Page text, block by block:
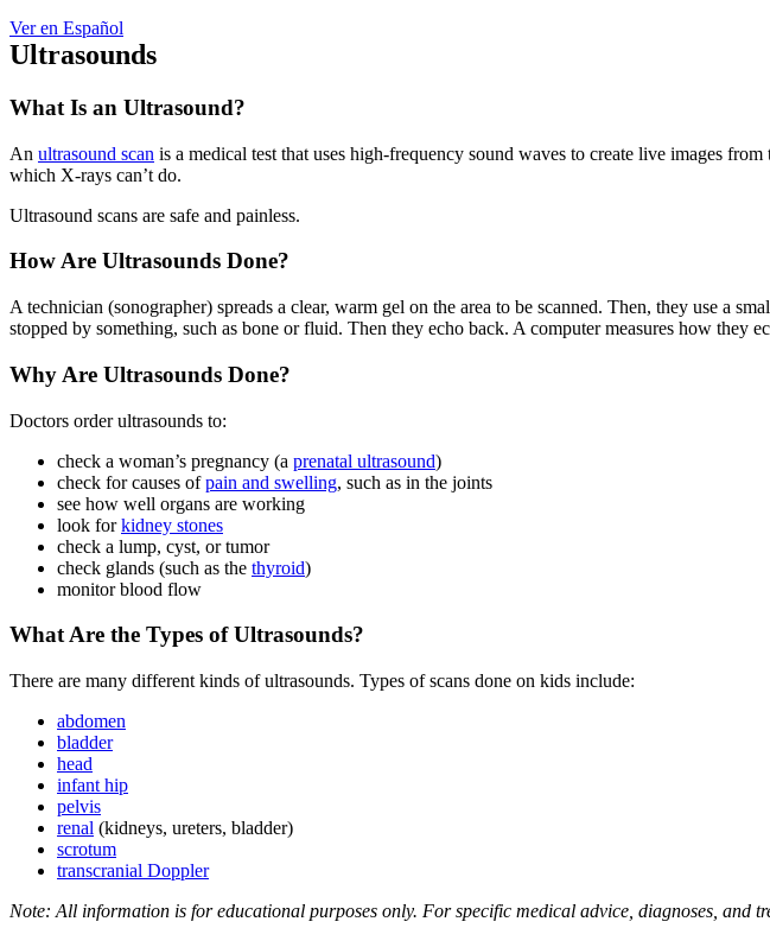
Ver en Español
Ultrasounds
What Is an Ultrasound?
An ultrasound scan is a medical test that uses high-frequency sound waves to create live images
which X-rays can’t do.
Ultrasound scans are safe and painless.
How Are Ultrasounds Done?
A technician (sonographer) spreads a clear, warm gel on the area to be scanned. Then, they use a
stopped by something, such as bone or fluid. Then they echo back. A computer measures how they
Why Are Ultrasounds Done?
Doctors order ultrasounds to:
check a woman’s pregnancy (a prenatal ultrasound)
check for causes ofpain and swelling, such as in the joints
see how well organs are working
look forkidney stones
check a lump, cyst, or tumor
check glands (such as the thyroid)
monitor blood flow
What Are the Types of Ultrasounds?
There are many different kinds of ultrasounds. Types of scans done on kids include:
abdomen
bladder
head
infant hip
pelvis
renal (kidneys, ureters, bladder)
scrotum
transcranial Doppler
Note: All information is for educational purposes only. For specific medical advice, diagnoses, and